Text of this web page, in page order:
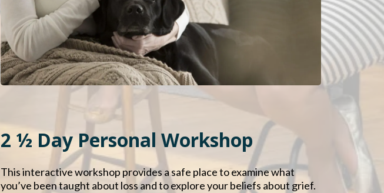
2 ½ Day Personal Workshop
This interactive workshop provides a safe place to examine what
you’ve been taught about loss and to explore your beliefs about grief.